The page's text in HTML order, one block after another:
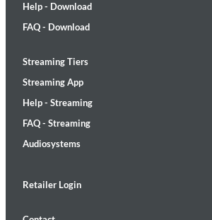
Help - Download
FAQ - Download
Streaming Tiers
Streaming App
Help - Streaming
FAQ - Streaming
Audiosystems
Retailer Login